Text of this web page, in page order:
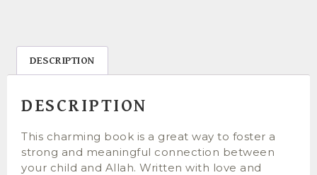
DESCRIPTION
DESCRIPTION
This charming book is a great way to foster a
strong and meaningful connection between
your child and Allah. Written with love and